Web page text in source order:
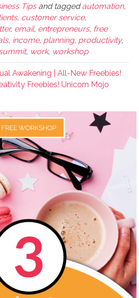
Tipsand taggedautomation,
, customer service,
, email, entrepreneurs, free
, income, planning, productivity,
, work, workshop
Awakening | All-New Freebies!
Freebies! Unicorn Mojo